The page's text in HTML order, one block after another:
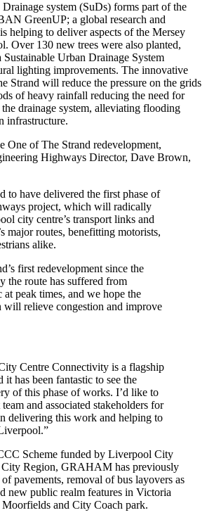
system (SuDs) forms part of the
GreenUP; a global research and
helping to deliver aspects of the Mersey
Over 130 new trees were also planted,
Urban Drainage System
lighting improvements. The innovative
Strand will reduce the pressure on the grids
of heavy rainfall reducing the need for
drainage system, alleviating flooding
infrastructure.
One of The Strand redevelopment,
Highways Director, Dave Brown,
to have delivered the first phase of
project, which will radically
city centre’s transport links and
major routes, benefitting motorists,
alike.
first redevelopment since the
the route has suffered from
peak times, and we hope the
will relieve congestion and improve
Centre Connectivity is a flagship
it has been fantastic to see the
of this phase of works. I’d like to
and associated stakeholders for
delivering this work and helping to
Scheme funded by Liverpool City
Region, GRAHAM has previously
pavements, removal of bus layovers as
new public realm features in Victoria
and City Coach park.